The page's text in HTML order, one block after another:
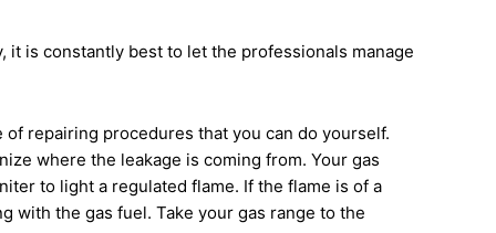
it is constantly best to let the professionals manage
repairing procedures that you can do yourself.
where the leakage is coming from. Your gas
to light a regulated flame. If the flame is of a
with the gas fuel. Take your gas range to the